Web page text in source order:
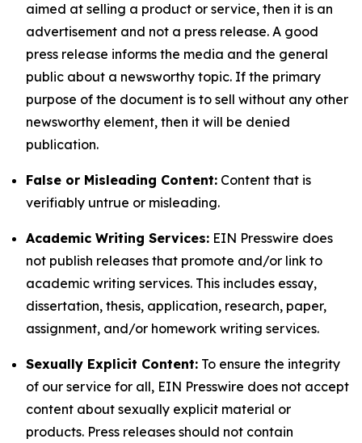
aimed at selling a product or service, then it is an
advertisement and not a press release. A good
press release informs the media and the general
public about a newsworthy topic. If the primary
purpose of the document is to sell without any other
newsworthy element, then it will be denied
publication.
False or Misleading Content: Content that is
verifiably untrue or misleading.
Academic Writing Services: EIN Presswire does
not publish releases that promote and/or link to
academic writing services. This includes essay,
dissertation, thesis, application, research, paper,
assignment, and/or homework writing services.
Sexually Explicit Content: To ensure the integrity
of our service for all, EIN Presswire does not accept
content about sexually explicit material or
products. Press releases should not contain